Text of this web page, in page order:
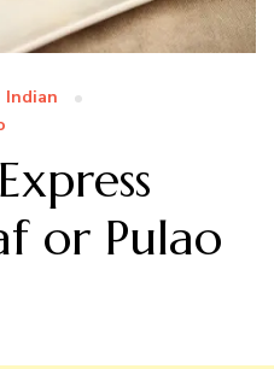
Indian
or Pulao